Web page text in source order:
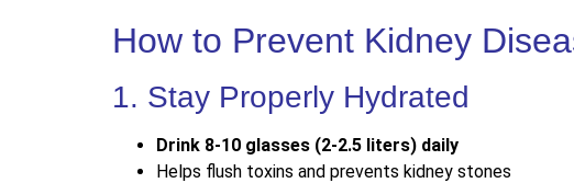
How to Prevent Kidney
1. Stay Properly Hydrated
Drink 8-10 glasses (2-2.5 liters) daily
Helps flush toxins and prevents kidney stones